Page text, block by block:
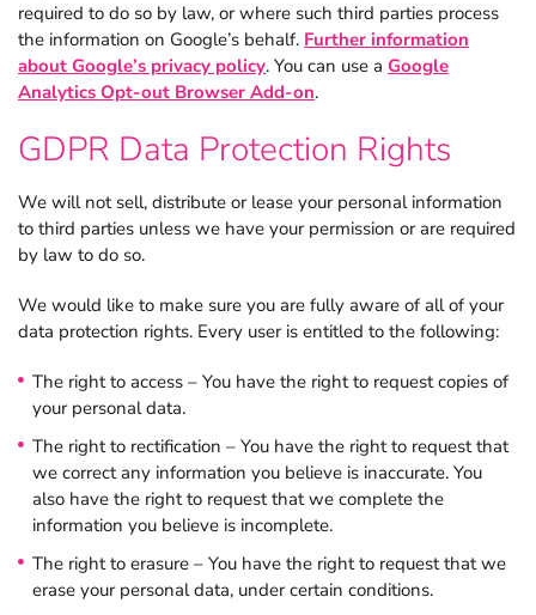
required to do so by law, or where such third parties process
the information on Google’s behalf. Further information
about Google’s privacy policy. You can use a Google
Analytics Opt-out Browser Add-on.
GDPR Data Protection Rights
We will not sell, distribute or lease your personal information
to third parties unless we have your permission or are required
by law to do so.
We would like to make sure you are fully aware of all of your
data protection rights. Every user is entitled to the following:
The right to access – You have the right to request copies of
your personal data.
The right to rectification – You have the right to request that
we correct any information you believe is inaccurate. You
also have the right to request that we complete the
information you believe is incomplete.
The right to erasure – You have the right to request that we
erase your personal data, under certain conditions.